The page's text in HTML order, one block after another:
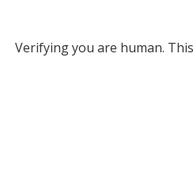
Verifying you are human.